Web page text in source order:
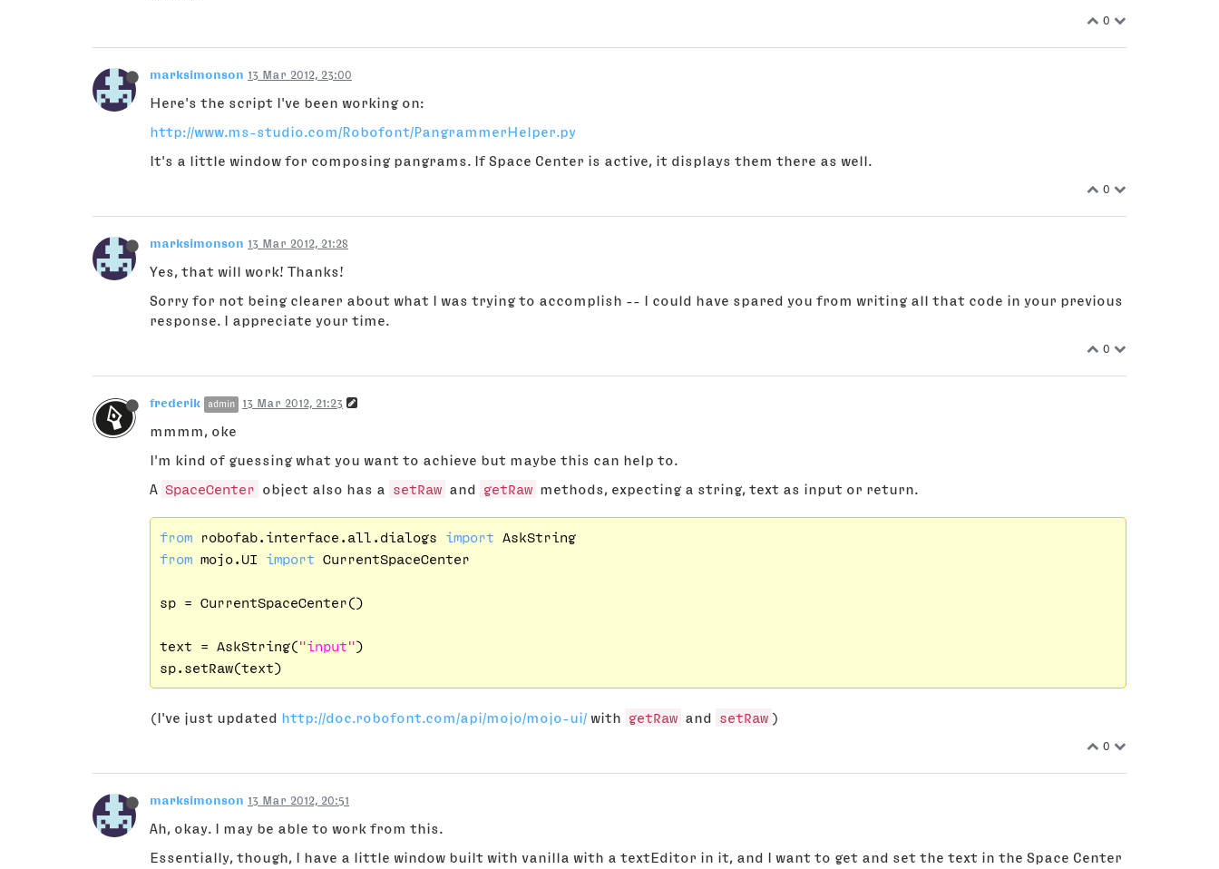
0
marksimonson 13 Mar 2012, 23:00
Here's the script I've been working on:
http://www.ms-studio.com/Robofont/PangrammerHelper.py
It's a little window for composing pangrams. If Space Center is active, it displays them there as well.
0
marksimonson 13 Mar 2012, 21:28
Yes, that will work! Thanks!
Sorry for not being clearer about what I was trying to accomplish -- I could have spared you from writing all that code in your previous
response. I appreciate your time.
0
frederik admin 13 Mar 2012, 21:23
mmmm, oke
I'm kind of guessing what you want to achieve but maybe this can help to.
A SpaceCenter object also has a setRaw and getRaw methods, expecting a string, text as input or return.
from robofab.interface.all.dialogs import
AskString
from mojo.UI import CurrentSpaceCenter
sp = CurrentSpaceCenter()
text = AskString("input")
(I've just updated http://doc.robofont.com/api/mojo/mojo-ui/ with getRaw and setRaw )
0
marksimonson 13 Mar 2012, 20:51
Ah, okay. I may be able to work from this.
Essentially, though, I have a little window built with vanilla with a textEditor in it, and I want to get and set the text in the Space Center